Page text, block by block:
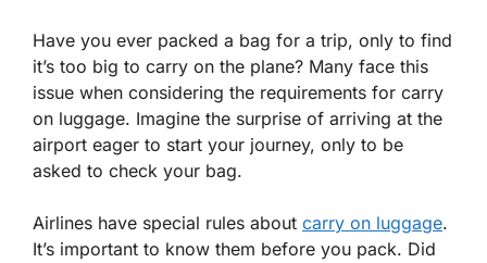
Have you ever packed a bag for a trip, only to find
it’s too big to carry on the plane? Many face this
issue when considering the requirements for carry
on luggage. Imagine the surprise of arriving at the
airport eager to start your journey, only to be
asked to check your bag.
Airlines have special rules about carry on luggage.
It’s important to know them before you pack. Did